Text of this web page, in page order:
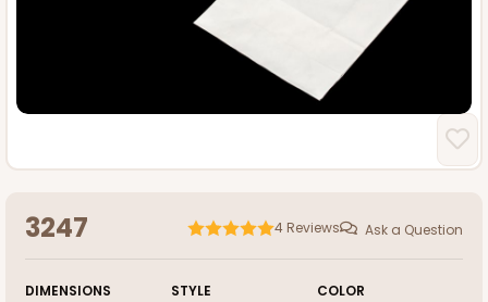
3247 4 Reviews Ask a Question
DIMENSIONS
STYLE
COLOR